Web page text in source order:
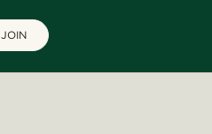
JOIN